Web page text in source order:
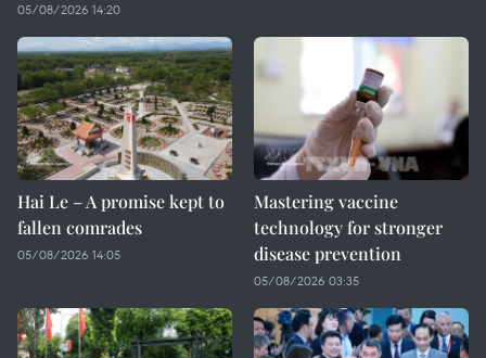
05/08/2026 14:20
Hai Le – A promise kept to
fallen comrades
05/08/2026 14:05
Mastering vaccine
technology for stronger
disease prevention
05/08/2026 03:35